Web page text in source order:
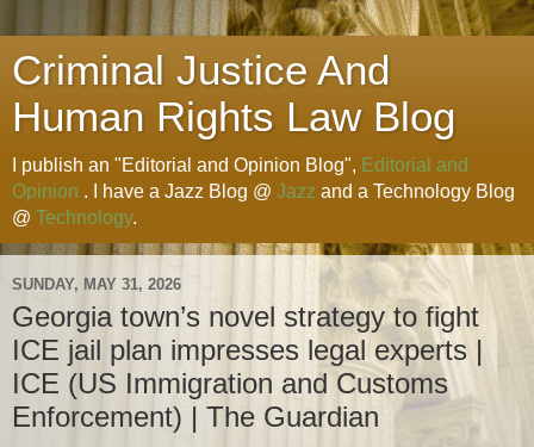
Criminal Justice And
Human Rights Law Blog
I publish an "Editorial and Opinion Blog", Editorial and
Opinion . I have a Jazz Blog @ Jazz and a Technology Blog
@ Technology.
SUNDAY, MAY 31, 2026
Georgia town’s novel strategy to fight
ICE jail plan impresses legal experts |
ICE (US Immigration and Customs
Enforcement) | The Guardian